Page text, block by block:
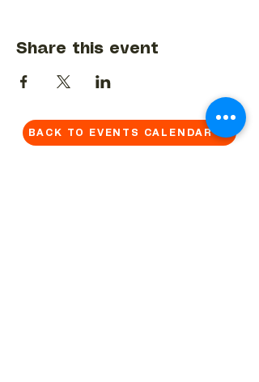
Share this event
BACK TO EVENTS CALENDAR →